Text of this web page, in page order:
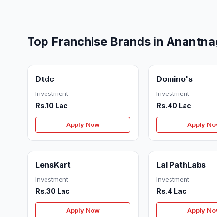
Top Franchise Brands in
Dtdc
Investment
Rs.10 Lac
Apply Now
Domino's
Investment
Rs.40 Lac
Apply
LensKart
Investment
Rs.30 Lac
Apply Now
Lal PathLabs
Investment
Rs.4 Lac
Apply